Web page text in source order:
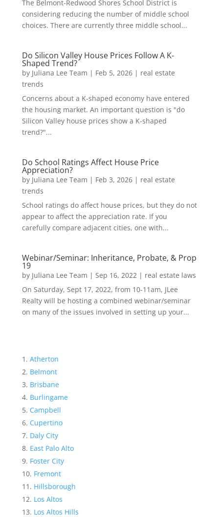
The Belmont-Redwood Shores School District is
considering reducing the number of middle school
choices. There are currently three middle school...
Do Silicon Valley House Prices Follow A K-
Shaped Trend?
by Juliana Lee Team | Feb 5, 2026| real estate
trends
Concerns about a K-shaped economy have entered
the housing market. An important question is "do
Silicon Valley house prices show a K-shaped
trend?"...
Do School Ratings Affect House Price
Appreciation?
by Juliana Lee Team | Feb 3, 2026| real estate
trends
School ratings do affect house prices, but they do not
appear to affect the appreciation rate. If you
carefully compare adjacent cities, one with...
Webinar/Seminar: Inheritance, Probate, & Prop
19
by Juliana Lee Team | Sep 16, 2022| real estate laws
On Saturday, Sept 17, 2022, from 10-11am, JLee
Realty will be hosting a combined webinar/seminar
on many of the issues involved in setting up your...
Atherton
Belmont
Brisbane
Burlingame
Campbell
Cupertino
Daly City
East Palo Alto
Foster City
Fremont
Hillsborough
Los Altos
Los Altos Hills